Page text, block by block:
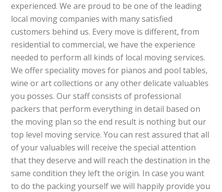
experienced. We are proud to be one of the leading
local moving companies with many satisfied
customers behind us. Every move is different, from
residential to commercial, we have the experience
needed to perform all kinds of local moving services.
We offer speciality moves for pianos and pool tables,
wine or art collections or any other delicate valuables
you posses. Our staff consists of professional
packers that perform everything in detail based on
the moving plan so the end result is nothing but our
top level moving service. You can rest assured that all
of your valuables will receive the special attention
that they deserve and will reach the destination in the
same condition they left the origin. In case you want
to do the packing yourself we will happily provide you